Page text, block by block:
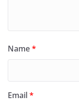
Name*
Email*